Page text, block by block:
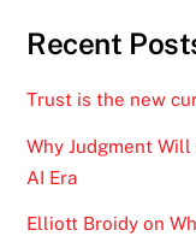
Recent
Trust is the new
Why Judgment
AI Era
Elliott Broidy on